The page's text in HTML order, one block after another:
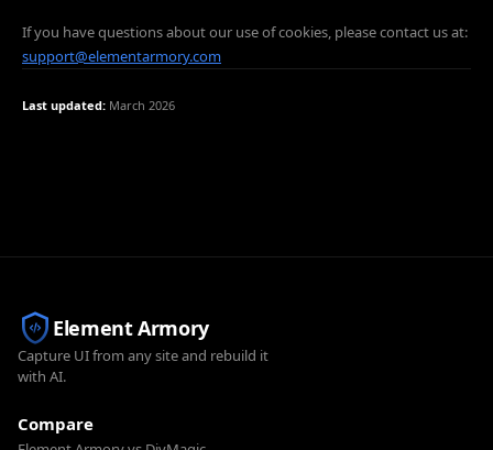
If you have questions about our use of cookies, please contact us at:
support@elementarmory.com
Last updated: March 2026
Element Armory
Capture UI from any site and rebuild it
with AI.
Compare